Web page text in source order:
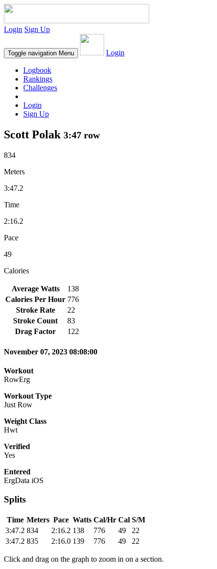
Login Sign Up
Toggle navigation Menu Login
Logbook
Rankings
Challenges
Login
Sign Up
Scott Polak 3:47 row
834
Meters
3:47.2
Time
2:16.2
Pace
49
Calories
Average Watts
138
Calories Per Hour 776
Stroke Rate
22
Stroke Count
83
Drag Factor
122
November 07, 2023 08:08:00
Workout
RowErg
Workout Type
Just Row
Weight Class
Hwt
Verified
Yes
Entered
ErgData iOS
Splits
Time Meters Pace Watts Cal/Hr Cal S/M
3:47.2 834 2:16.2 138 776 49
22
3:47.2 835 2:16.0 139 776 49 22
Click and drag on the graph to zoom in on a section.